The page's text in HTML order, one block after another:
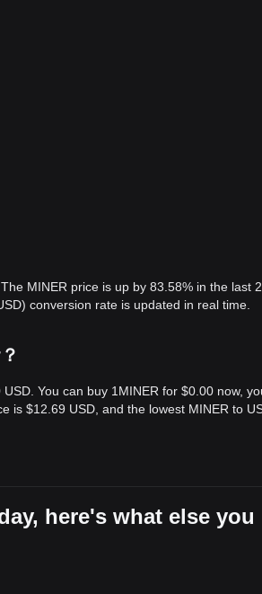
MINER price is up by 83.58% in the last
conversion rate is updated in real time.
You can buy 1MINER for $0.00 now,
is $12.69 USD, and the lowest MINER to
here's what else you